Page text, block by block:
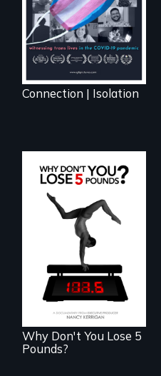
Connection | Isolation
The drive for
perfection can
power illness - and
recovery.
Why Don't You Lose 5
Pounds?